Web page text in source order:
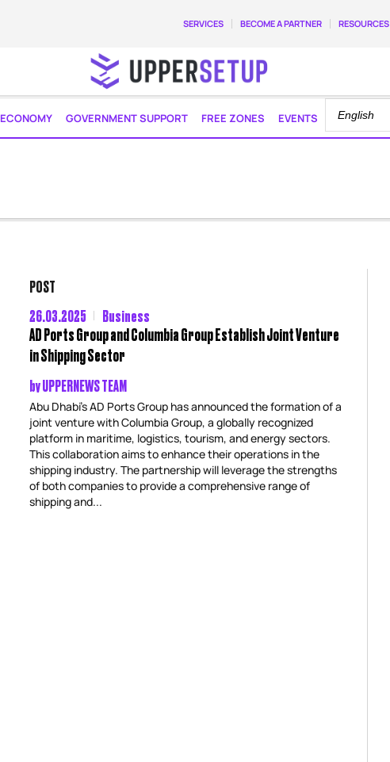
SERVICES BECOME A PARTNER RESOURCES
ECONOMY GOVERNMENT SUPPORT FREE ZONES EVENTS
POST
26.03.2025
Business
AD Ports Group and Columbia Group Establish Joint Venture
in Shipping Sector
byUPPERNEWS TEAM
Abu Dhabi’s AD Ports Group has announced the formation of a
joint venture with Columbia Group, a globally recognized
platform in maritime, logistics, tourism, and energy sectors.
This collaboration aims to enhance their operations in the
shipping industry. The partnership will leverage the strengths
of both companies to provide a comprehensive range of
shipping and...